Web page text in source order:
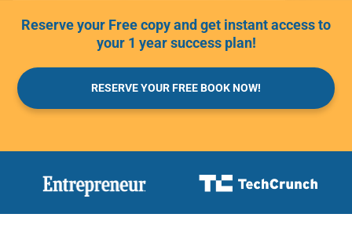
Reserve your Free copy and get instant access to
your 1 year success plan!
RESERVE YOUR FREE BOOK NOW!